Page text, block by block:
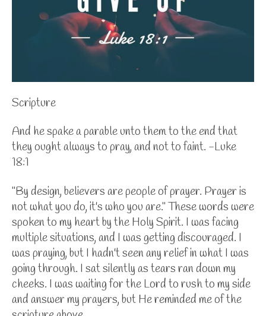
Scripture
And he spake a parable unto them to the end that
they ought always to pray, and not to faint. -Luke
18:1
"By design, believers are people of prayer. Prayer is
not what you do, it's who you are." These words were
spoken to my heart by the Holy Spirit. I was facing
multiple situations, and I was getting discouraged. I
was praying, but I hadn't seen any relief in what I was
going through. I sat silently as tears ran down my
cheeks. I was waiting for the Lord to rush to my side
and answer my prayers, but He reminded me of the